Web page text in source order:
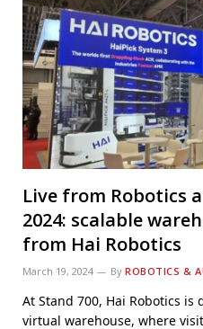
Live from Robotics
2024: scalable
from Hai Robotics
March 19, 2024 By ROBOTICS &
At Stand 700, Hai Robotics
virtual warehouse, where